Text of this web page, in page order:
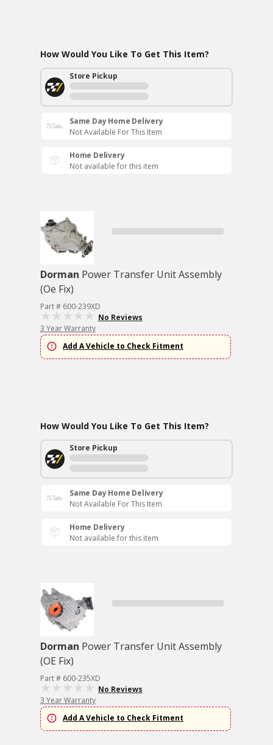
How Would You Like To Get This Item?
Store Pickup
Same Day Home Delivery
Not Available For This Item
Home Delivery
Not available for this item
Dorman Power Transfer Unit Assembly
(Oe Fix)
Part # 600-239XD
No Reviews
3 Year Warranty
Add A Vehicle to Check Fitment
How Would You Like To Get This Item?
Store Pickup
Same Day Home Delivery
Not Available For This Item
Home Delivery
Not available for this item
Dorman Power Transfer Unit Assembly
(OE Fix)
Part # 600-235XD
No Reviews
3 Year Warranty
Add A Vehicle to Check Fitment